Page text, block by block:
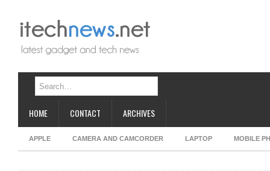
HOME CONTACT ARCHIVES
APPLE CAMERA AND CAMCORDER LAPTOP MOBILE